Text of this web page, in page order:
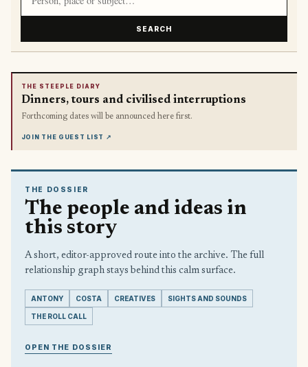
SEARCH
THE STEEPLE DIARY
Dinners, tours and civilised interruptions
Forthcoming dates will be announced here first.
JOIN THE GUEST LIST ↗
THE DOSSIER
The people and ideas in
this story
A short, editor-approved route into the archive. The full
relationship graph stays behind this calm surface.
ANTONY COSTA CREATIVES SIGHTS AND SOUNDS
THE ROLL CALL
OPEN THE DOSSIER